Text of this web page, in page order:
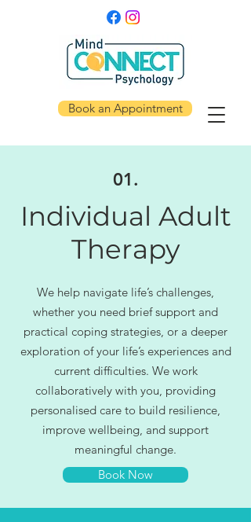
Book an Appointment
01.
Individual Adult
Therapy
We help navigate life’s challenges,
whether you need brief support and
practical coping strategies, or a deeper
exploration of your life’s experiences and
current difficulties. We work
collaboratively with you, providing
personalised care to build resilience,
improve wellbeing, and support
meaningful change.
Book Now